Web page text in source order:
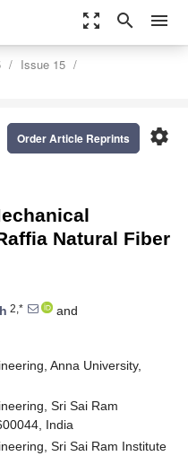
zoom_out_map search menu
Issue 15
settings
Order Article Reprints
Natural Fiber
2,*
and
Anna University,
Sri Sai Ram
India
Sri Sai Ram Institute